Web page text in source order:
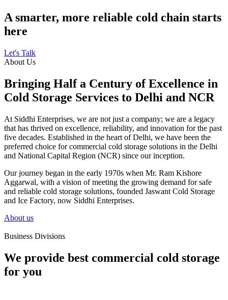
A smarter, more reliable cold chain starts
here
Let's Talk
About Us
Bringing Half a Century of Excellence in
Cold Storage Services to Delhi and NCR
At Siddhi Enterprises, we are not just a company; we are a legacy
that has thrived on excellence, reliability, and innovation for the past
five decades. Established in the heart of Delhi, we have been the
preferred choice for commercial cold storage solutions in the Delhi
and National Capital Region (NCR) since our inception.
Our journey began in the early 1970s when Mr. Ram Kishore
Aggarwal, with a vision of meeting the growing demand for safe
and reliable cold storage solutions, founded Jaswant Cold Storage
and Ice Factory, now Siddhi Enterprises.
About us
Business Divisions
We provide best commercial cold storage
for you